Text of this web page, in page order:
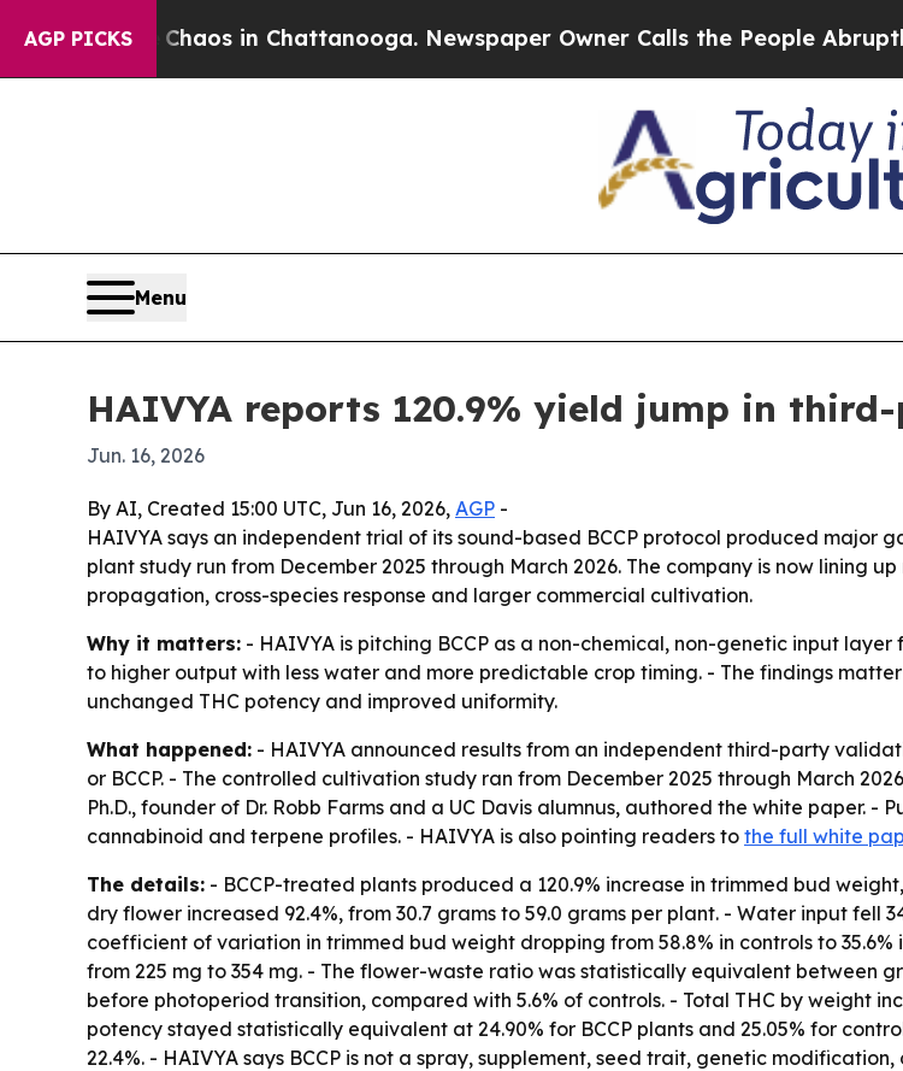
AGP PICKSChaos in Chattanooga. Newspaper Owner Calls the People Abruptly
Menu
HAIVYA reports 120.9% yield jump in
Jun. 16, 2026
By AI, Created 15:00 UTC, Jun 16, 2026, AGP -
HAIVYA says an independent trial of its sound-based BCCP protocol produced major
plant study run from December 2025 through March 2026. The company is now lining
propagation, cross-species response and larger commercial cultivation.
Why it matters: - HAIVYA is pitching BCCP as a non-chemical, non-genetic input
to higher output with less water and more predictable crop timing. - The findings
unchanged THC potency and improved uniformity.
What happened: - HAIVYA announced results from an independent third-party
or BCCP. - The controlled cultivation study ran from December 2025 through March
Ph.D., founder of Dr. Robb Farms and a UC Davis alumnus, authored the white paper.
cannabinoid and terpene profiles. - HAIVYA is also pointing readers to the full white
The details: - BCCP-treated plants produced a 120.9% increase in trimmed bud
dry flower increased 92.4%, from 30.7 grams to 59.0 grams per plant. - Water input fell
coefficient of variation in trimmed bud weight dropping from 58.8% in controls to
from 225 mg to 354 mg. - The flower-waste ratio was statistically equivalent between
before photoperiod transition, compared with 5.6% of controls. - Total THC by weight
potency stayed statistically equivalent at 24.90% for BCCP plants and 25.05% for
22.4%. - HAIVYA says BCCP is not a spray, supplement, seed trait, genetic